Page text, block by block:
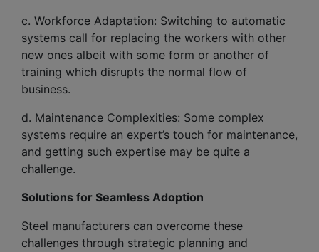
c. Workforce Adaptation: Switching to automatic
systems call for replacing the workers with other
new ones albeit with some form or another of
training which disrupts the normal flow of
business.
d. Maintenance Complexities: Some complex
systems require an expert’s touch for maintenance,
and getting such expertise may be quite a
challenge.
Solutions for Seamless Adoption
Steel manufacturers can overcome these
challenges through strategic planning and